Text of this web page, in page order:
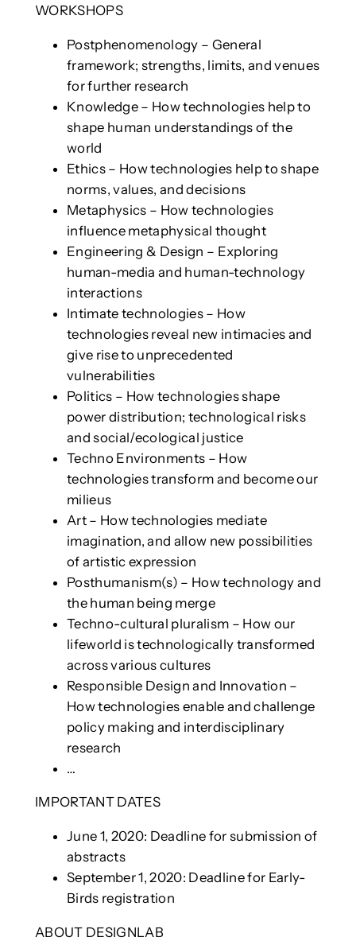
WORKSHOPS
Postphenomenology – General
framework; strengths, limits, and venues
for further research
Knowledge – How technologies help to
shape human understandings of the
world
Ethics – How technologies help to shape
norms, values, and decisions
Metaphysics – How technologies
influence metaphysical thought
Engineering & Design – Exploring
human-media and human-technology
interactions
Intimate technologies – How
technologies reveal new intimacies and
give rise to unprecedented
vulnerabilities
Politics – How technologies shape
power distribution; technological risks
and social/ecological justice
Techno Environments – How
technologies transform and become our
milieus
Art – How technologies mediate
imagination, and allow new possibilities
of artistic expression
Posthumanism(s) – How technology and
the human being merge
Techno-cultural pluralism – How our
lifeworld is technologically transformed
across various cultures
Responsible Design and Innovation –
How technologies enable and challenge
policy making and interdisciplinary
research
…
IMPORTANT DATES
June 1, 2020: Deadline for submission of
abstracts
September 1, 2020: Deadline for Early-
Birds registration
ABOUT DESIGNLAB